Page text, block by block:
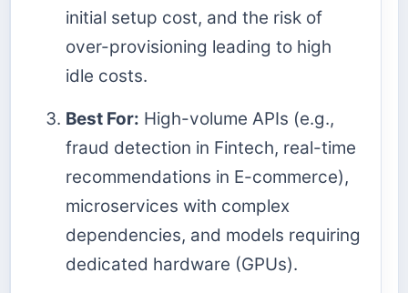
initial setup cost, and the risk of
over-provisioning leading to high
idle costs.
Best For: High-volume APIs (e.g.,
fraud detection in Fintech, real-time
recommendations in E-commerce),
microservices with complex
dependencies, and models requiring
dedicated hardware (GPUs).